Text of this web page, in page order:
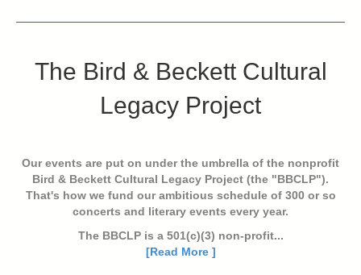
The Bird & Beckett Cultural
Legacy Project
Our events are put on under the umbrella of the nonprofit
Bird & Beckett Cultural Legacy Project (the "BBCLP").
That's how we fund our ambitious schedule of 300 or so
concerts and literary events every year.
The BBCLP is a 501(c)(3) non-profit...
[Read More ]